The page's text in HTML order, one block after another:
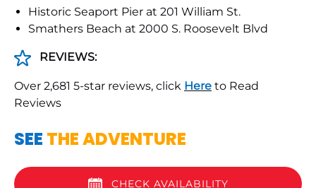
Historic Seaport Pier at 201 William St.
Smathers Beach at 2000 S. Roosevelt Blvd
REVIEWS:
Over 2,681 5-star reviews, click Here to Read
Reviews
SEE THE ADVENTURE
CHECK AVAILABILITY